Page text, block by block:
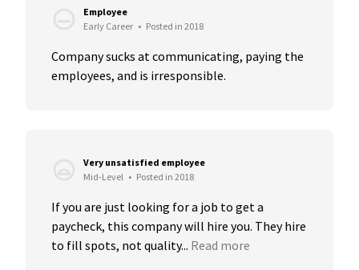
Employee
Early Career • Posted in 2018
Company sucks at communicating, paying the
employees, and is irresponsible.
Very unsatisfied employee
Mid-Level • Posted in 2018
If you are just looking for a job to get a
paycheck, this company will hire you. They hire
to fill spots, not quality... Read more